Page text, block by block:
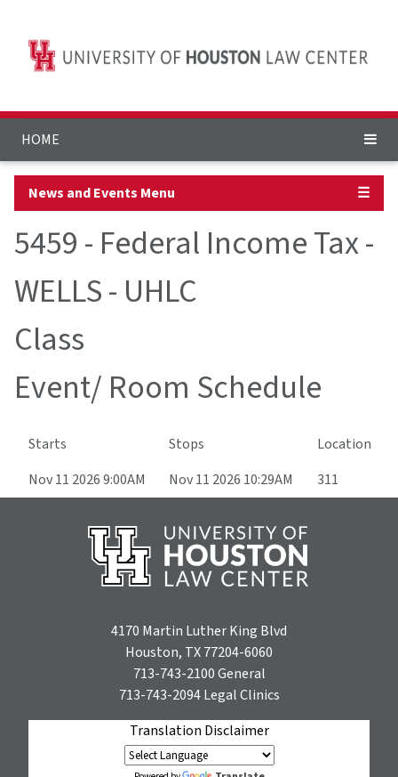
HOME
News and Events Menu ☰
5459 - Federal Income Tax -
WELLS - UHLC
Class
Event/ Room Schedule
Starts Stops
Location
Nov 11 2026 9:00AM
Nov 11 2026 10:29AM 311
4170 Martin Luther King Blvd
Houston, TX 77204-6060
713-743-2100General
713-743-2094Legal Clinics
Translation Disclaimer